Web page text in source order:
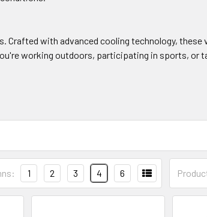
Crafted with advanced cooling technology,
working outdoors, participating in sports, or
1 2 3 4 6